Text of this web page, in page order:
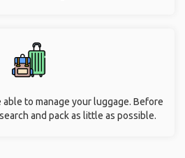
able to manage your luggage. Before
and pack as little as possible.